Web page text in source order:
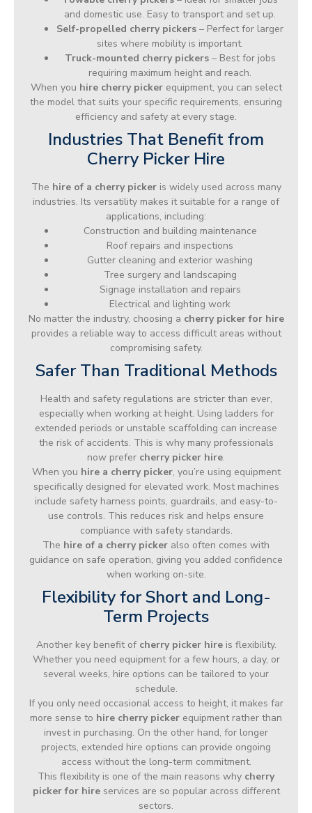
and domestic use. Easy to transport and set up.
Self-propelled cherry pickers – Perfect for larger
sites where mobility is important.
Truck-mounted cherry pickers– Best for jobs
requiring maximum height and reach.
When you hire cherry pickerequipment, you can select
the model that suits your specific requirements, ensuring
efficiency and safety at every stage.
Industries That Benefit from
Cherry Picker Hire
The hire of a cherry pickeris widely used across many
industries. Its versatility makes it suitable for a range of
applications, including:
Construction and building maintenance
Roof repairs and inspections
Gutter cleaning and exterior washing
Tree surgery and landscaping
Signage installation and repairs
Electrical and lighting work
No matter the industry, choosing a cherry picker for hire
provides a reliable way to access difficult areas without
compromising safety.
Safer Than Traditional Methods
Health and safety regulations are stricter than ever,
especially when working at height. Using ladders for
extended periods or unstable scaffolding can increase
the risk of accidents. This is why many professionals
now prefer cherry picker hire.
When you hire a cherry picker, you’re using equipment
specifically designed for elevated work. Most machines
include safety harness points, guardrails, and easy-to-
use controls. This reduces risk and helps ensure
compliance with safety standards.
The hire of a cherry picker also often comes with
guidance on safe operation, giving you added confidence
when working on-site.
Flexibility for Short and Long-
Term Projects
Another key benefit of cherry picker hireis flexibility.
Whether you need equipment for a few hours, a day, or
several weeks, hire options can be tailored to your
schedule.
If you only need occasional access to height, it makes far
more sense to hire cherry picker equipment rather than
invest in purchasing. On the other hand, for longer
projects, extended hire options can provide ongoing
access without the long-term commitment.
This flexibility is one of the main reasons why cherry
picker for hireservices are so popular across different
sectors.